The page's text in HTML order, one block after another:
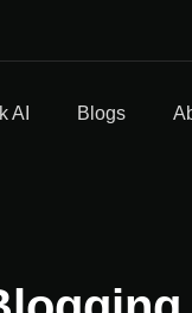
AI Blogs